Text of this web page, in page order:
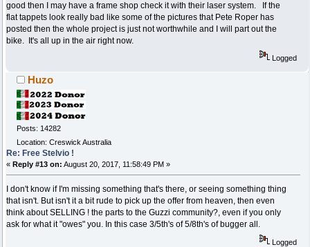
good then I may have a frame shop check it with their laser system. If the
flat tappets look really bad like some of the pictures that Pete Roper has
posted then the whole project is just not worthwhile and I will part out the
bike. It's all up in the air right now.
Logged
Huzo
Posts: 14282
Location: Creswick Australia
Re: Free Stelvio !
« Reply #13 on: August 20, 2017, 11:58:49 PM »
I don't know if I'm missing something that's there, or seeing something thing
that isn't. But isn't it a bit rude to pick up the offer from heaven, then even
think about SELLING ! the parts to the Guzzi community?, even if you only
ask for what it "owes" you. In this case 3/5th's of 5/8th's of bugger all.
Logged